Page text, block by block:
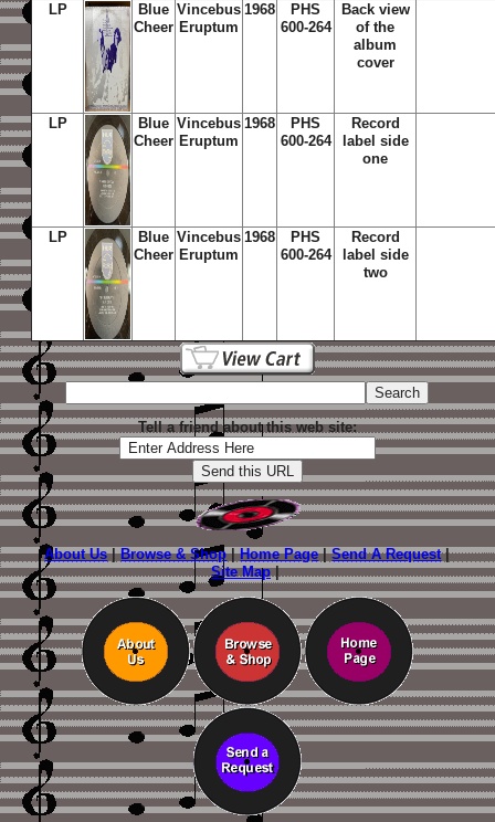
LP
Blue
Cheer
Vincebus
Eruptum
1968
PHS
600-264
Back view
of the
album
cover
LP
Blue
Cheer
Vincebus
Eruptum
1968
PHS
600-264
Record
label side
one
LP
Blue
Cheer
Vincebus
Eruptum
1968
PHS
600-264
Record
label side
two
Tell a friend about this web site:
About Us|Browse & Shop|Home Page|Send A Request|
Site Map|